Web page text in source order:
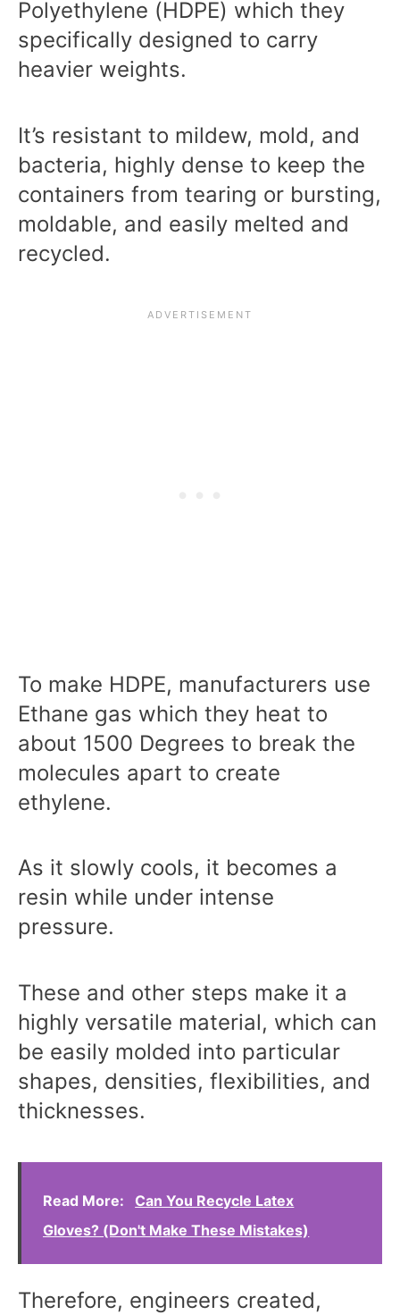
Polyethylene (HDPE) which they
specifically designed to carry
heavier weights.
It’s resistant to mildew, mold, and
bacteria, highly dense to keep the
containers from tearing or bursting,
moldable, and easily melted and
recycled.
To make HDPE, manufacturers use
Ethane gas which they heat to
about 1500 Degrees to break the
molecules apart to create
ethylene.
As it slowly cools, it becomes a
resin while under intense
pressure.
These and other steps make it a
highly versatile material, which can
be easily molded into particular
shapes, densities, flexibilities, and
thicknesses.
Read More:
Can You Recycle Latex
Gloves? (Don't Make These Mistakes)
Therefore, engineers created,